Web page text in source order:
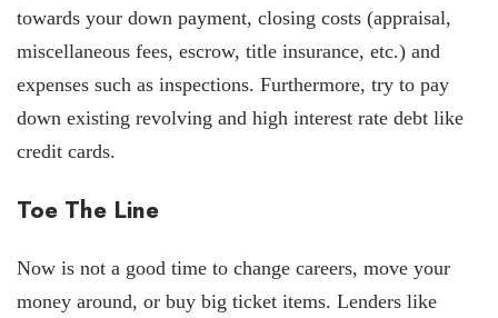
towards your down payment, closing costs (appraisal,
miscellaneous fees, escrow, title insurance, etc.) and
expenses such as inspections. Furthermore, try to pay
down existing revolving and high interest rate debt like
credit cards.
Toe The Line
Now is not a good time to change careers, move your
money around, or buy big ticket items. Lenders like